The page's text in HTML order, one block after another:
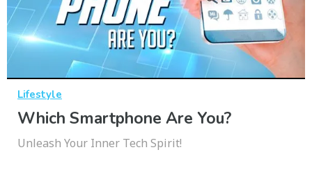
Lifestyle
Which Smartphone Are You?
Unleash Your Inner Tech Spirit!